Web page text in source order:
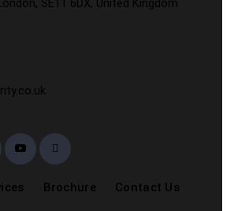
Brochure Contact Us